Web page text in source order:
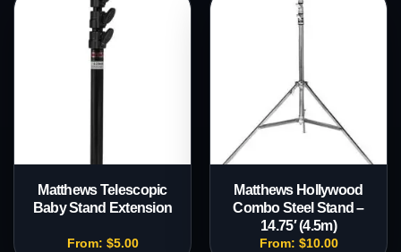
Matthews Telescopic
Baby Stand Extension
From: $5.00
Matthews Hollywood
Combo Steel Stand –
14.75′ (4.5m)
From: $10.00